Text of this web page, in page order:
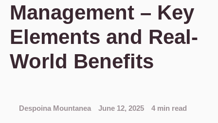
Management – Key
Elements and Real-
World Benefits
Despoina Mountanea June 12, 2025 4 min read